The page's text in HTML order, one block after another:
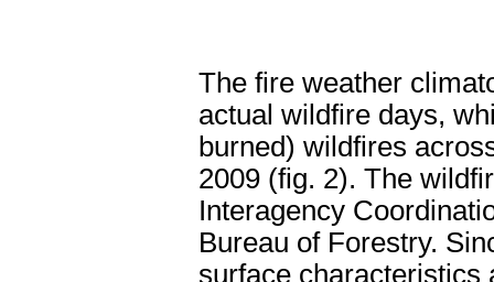
The fire weather
actual wildfire days,
burned) wildfires
2009 (fig. 2). The
Interagency
Bureau of Forestry.
surface characteristics